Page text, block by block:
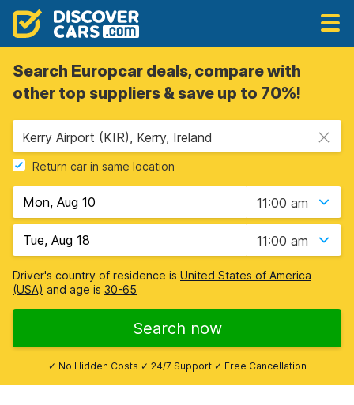
Search Europcar deals, compare with
other top suppliers & save up to 70%!
Kerry Airport (KIR), Kerry, Ireland
Return car in same location
11:00 am
11:00 am
Driver's country of residence is United States of America
(USA) and age is 30-65
Search now
✓ No Hidden Costs ✓ 24/7 Support ✓ Free Cancellation